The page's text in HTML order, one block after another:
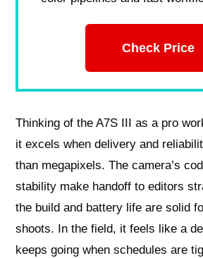
Check Price
Thinking of the A7S III as a pro
it excels when delivery and
than megapixels. The camera’s
stability make handoff to editors
the build and battery life are solid
shoots. In the field, it feels like a
keeps going when schedules are